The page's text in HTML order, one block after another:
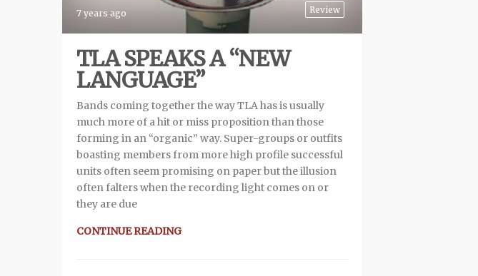
Review
7 years ago
TLA SPEAKS A “NEW
LANGUAGE”
Bands coming together the way TLA has is usually
much more of a hit or miss proposition than those
forming in an “organic” way. Super-groups or outfits
boasting members from more high profile successful
units often seem promising on paper but the illusion
often falters when the recording light comes on or
they are due
CONTINUE READING